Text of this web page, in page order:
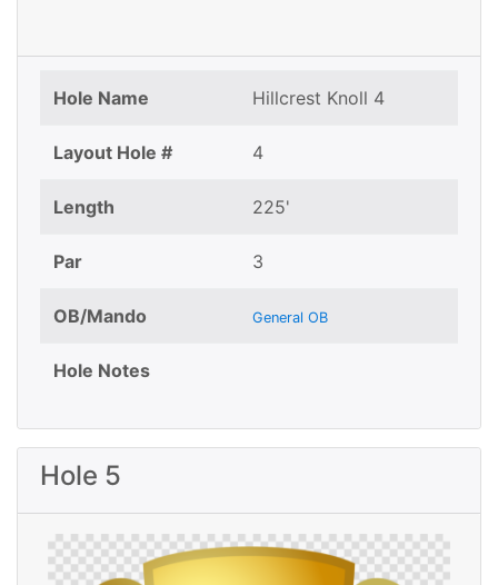
Hole Name Hillcrest Knoll 4
Layout Hole # 4
Length 225'
Par 3
OB/Mando General OB
Hole Notes
Hole 5